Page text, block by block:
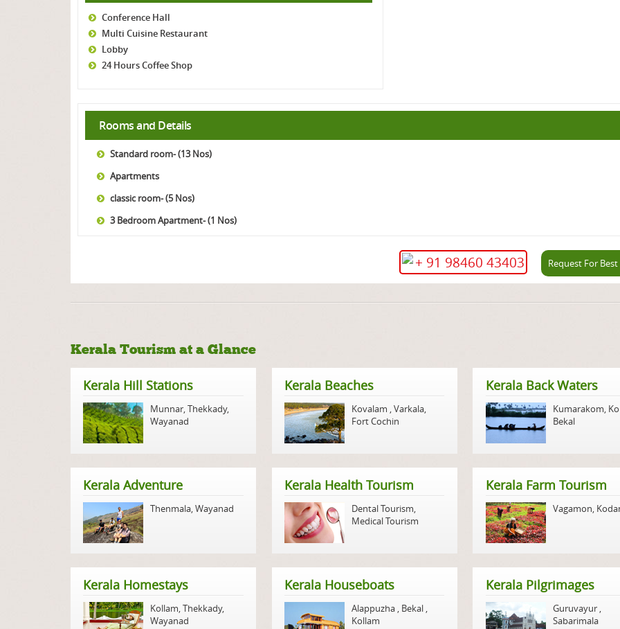
Conference Hall
Multi Cuisine Restaurant
Lobby
24 Hours Coffee Shop
Rooms and Details
Standard room- (13 Nos)
Apartments
classic room- (5 Nos)
3 Bedroom Apartment- (1 Nos)
Request For Best
+ 91 98460 43403
Kerala Tourism at a Glance
Kerala Hill Stations
Munnar,Thekkady,
Wayanad
Kerala Beaches
Kovalam ,Varkala,
Fort Cochin
Kerala Back Waters
Kumarakom,
Bekal
Kerala Adventure
Thenmala,Wayanad
Kerala Health Tourism
Dental Tourism,
Medical Tourism
Kerala Farm Tourism
Vagamon,
Kerala Homestays
Kollam,Thekkady,
Wayanad
Kerala Houseboats
Alappuzha , Bekal ,
Kollam
Kerala Pilgrimages
Guruvayur ,
Sabarimala